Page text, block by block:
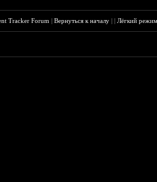
Tracker Forum |Вернуться к началу ||Лёгкий